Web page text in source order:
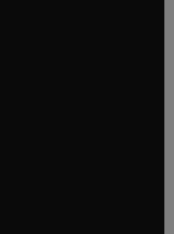
window